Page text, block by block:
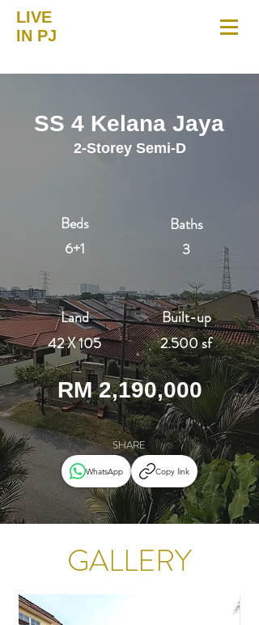
LIVE
IN PJ
SS 4 Kelana Jaya
2-Storey Semi-D
Beds
6+1
Land
42 X 105
Baths
3
Built-up
2.500 sf
RM 2,190,000
SHARE
WhatsApp Copy link
GALLERY